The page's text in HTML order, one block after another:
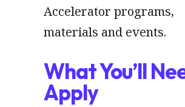
Accelerator programs,
materials and events.
What You’ll
Apply